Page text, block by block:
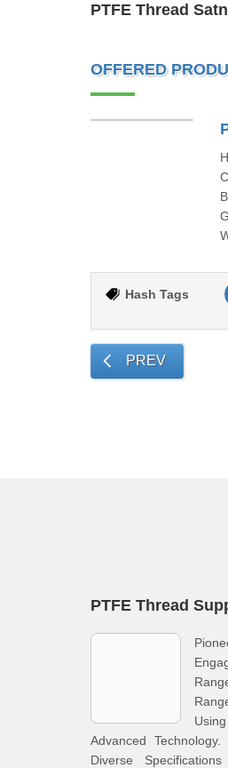
PTFE Thread
OFFERED
Hash Tags
PREV
PTFE Thread
Advanced
Diverse